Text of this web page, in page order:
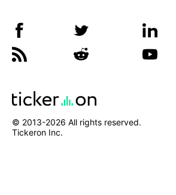
© 2013-2026 All rights reserved.
Tickeron Inc.